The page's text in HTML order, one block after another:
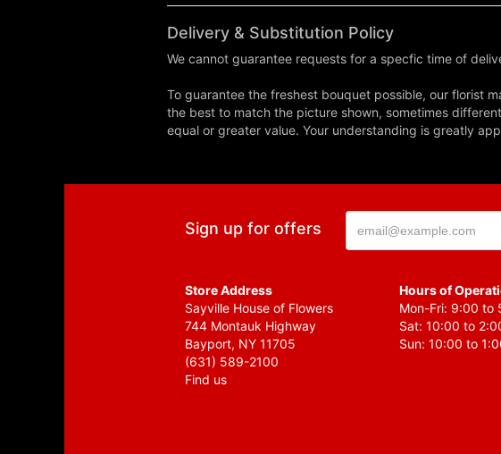
Delivery & Substitution Policy
We cannot guarantee requests for a specfic time of
To guarantee the freshest bouquet possible, our florist
the best to match the picture shown, sometimes
equal or greater value. Your understanding is greatly
Sign up for offers
Store Address
Sayville House of Flowers
744 Montauk Highway
Bayport, NY 11705
(631) 589-2100
Find us
Hours of
Mon-Fri: 9:00 to
Sat: 10:00 to
Sun: 10:00 to